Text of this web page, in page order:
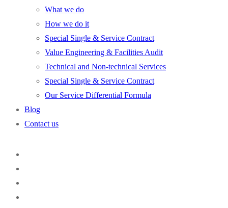
What we do
How we do it
Special Single & Service Contract
Value Engineering & Facilities Audit
Technical and Non-technical Services
Special Single & Service Contract
Our Service Differential Formula
Blog
Contact us